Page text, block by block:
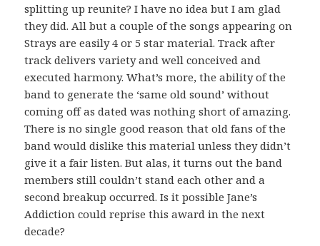
splitting up reunite? I have no idea but I am glad
they did. All but a couple of the songs appearing on
Strays are easily 4 or 5 star material. Track after
track delivers variety and well conceived and
executed harmony. What’s more, the ability of the
band to generate the ‘same old sound’ without
coming off as dated was nothing short of amazing.
There is no single good reason that old fans of the
band would dislike this material unless they didn’t
give it a fair listen. But alas, it turns out the band
members still couldn’t stand each other and a
second breakup occurred. Is it possible Jane’s
Addiction could reprise this award in the next
decade?